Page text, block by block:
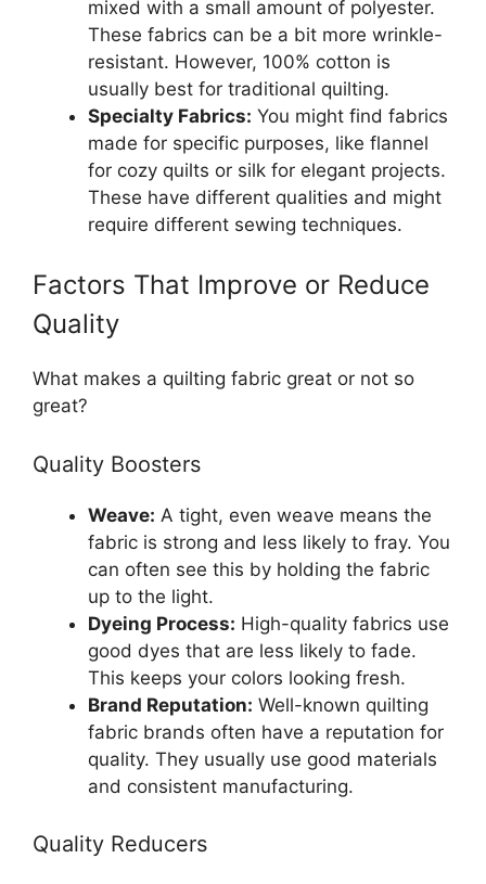
mixed with a small amount of polyester.
These fabrics can be a bit more wrinkle-
resistant. However, 100% cotton is
usually best for traditional quilting.
Specialty Fabrics: You might find fabrics
made for specific purposes, like flannel
for cozy quilts or silk for elegant projects.
These have different qualities and might
require different sewing techniques.
Factors That Improve or Reduce
Quality
What makes a quilting fabric great or not so
great?
Quality Boosters
Weave: A tight, even weave means the
fabric is strong and less likely to fray. You
can often see this by holding the fabric
up to the light.
Dyeing Process: High-quality fabrics use
good dyes that are less likely to fade.
This keeps your colors looking fresh.
Brand Reputation: Well-known quilting
fabric brands often have a reputation for
quality. They usually use good materials
and consistent manufacturing.
Quality Reducers